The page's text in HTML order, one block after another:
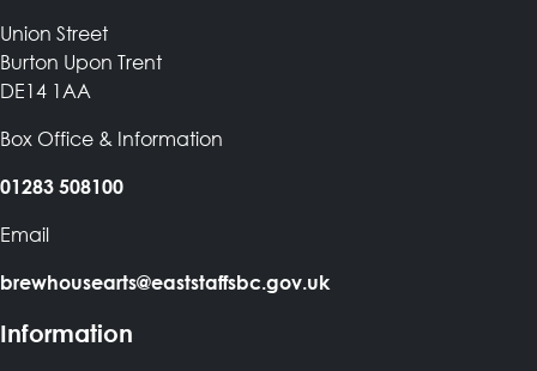
Union Street
Burton Upon Trent
DE14 1AA
Box Office & Information
01283 508100
Email
brewhousearts@eaststaffsbc.gov.uk
Information